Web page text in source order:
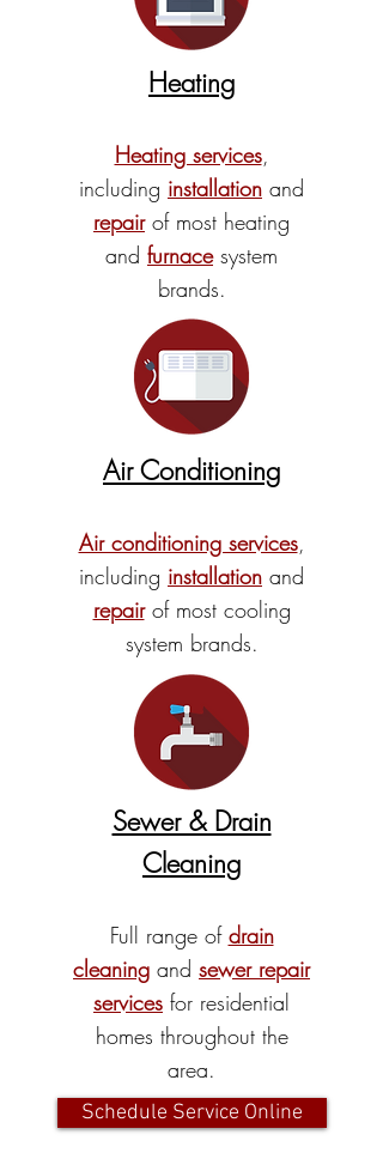
Heating
Heating services,
including installation and
repairof most heating
and furnacesystem
brands.
Air Conditioning
Air conditioning services,
including installation and
repairof most cooling
system brands.
Sewer & Drain
Cleaning
Full range of drain
cleaning and sewer repair
services for residential
homes throughout the
area.
Schedule Service Online